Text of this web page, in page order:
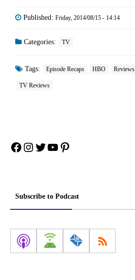
Published: Friday, 2014/08/15 - 14:14
Categories: TV
Tags: Episode Recaps HBO Reviews
TV Reviews
Facebook
Instagram
Twitter
YouTube
Pinterest
Subscribe to Podcast